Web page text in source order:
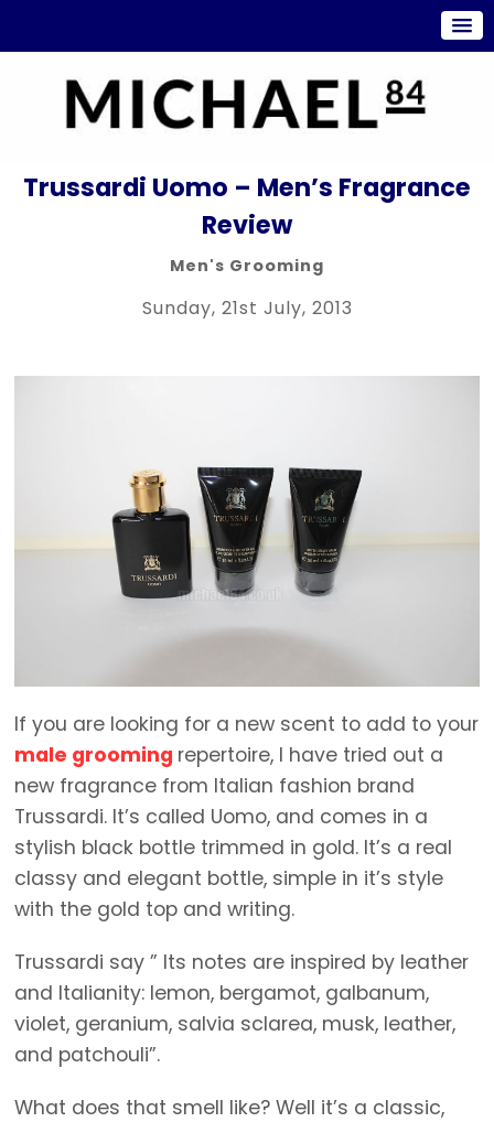
Trussardi Uomo – Men’s Fragrance
Review
Men's Grooming
Sunday, 21st July, 2013
If you are looking for a new scent to add to your
male grooming repertoire, I have tried out a
new fragrance from Italian fashion brand
Trussardi. It’s called Uomo, and comes in a
stylish black bottle trimmed in gold. It’s a real
classy and elegant bottle, simple in it’s style
with the gold top and writing.
Trussardi say ” Its notes are inspired by leather
and Italianity: lemon, bergamot, galbanum,
violet, geranium, salvia sclarea, musk, leather,
and patchouli”.
What does that smell like? Well it’s a classic,